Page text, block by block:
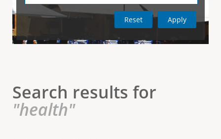
c
T
a
a
)
Search results for
"health"